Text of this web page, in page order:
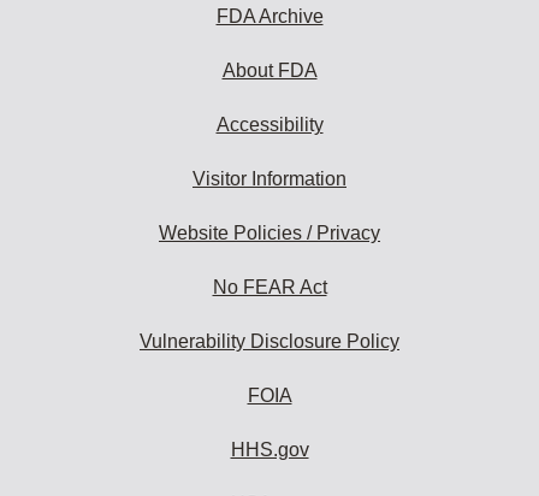
FDA Archive
About FDA
Accessibility
Visitor Information
Website Policies / Privacy
No FEAR Act
Vulnerability Disclosure Policy
FOIA
HHS.gov